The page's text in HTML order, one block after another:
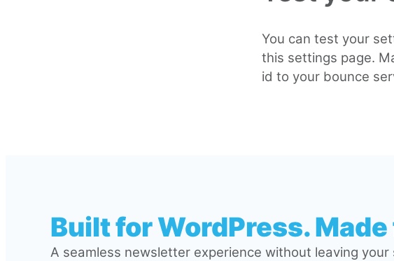
You can test your
this settings page.
id to your bounce
Built for WordPress. Made
A seamless newsletter experience without leaving your